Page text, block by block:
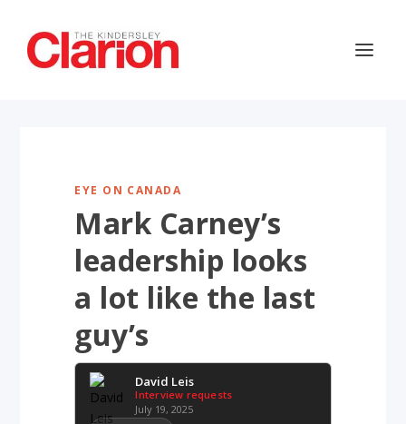
EYE ON CANADA
Mark Carney’s
leadership looks
a lot like the last
guy’s
David Leis
Interview requests
July 19, 2025